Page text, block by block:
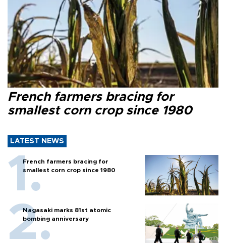
French farmers bracing for
smallest corn crop since 1980
LATEST NEWS
French farmers bracing for
smallest corn crop since 1980
Nagasaki marks 81st atomic
bombing anniversary